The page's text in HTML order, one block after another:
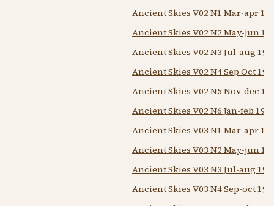
Ancient Skies V02 N1 Mar-apr
Ancient Skies V02 N2 May-jun
Ancient Skies V02 N3 Jul-aug
Ancient Skies V02 N4 Sep Oct
Ancient Skies V02 N5 Nov-dec
Ancient Skies V02 N6 Jan-feb
Ancient Skies V03 N1 Mar-apr
Ancient Skies V03 N2 May-jun
Ancient Skies V03 N3 Jul-aug
Ancient Skies V03 N4 Sep-oct